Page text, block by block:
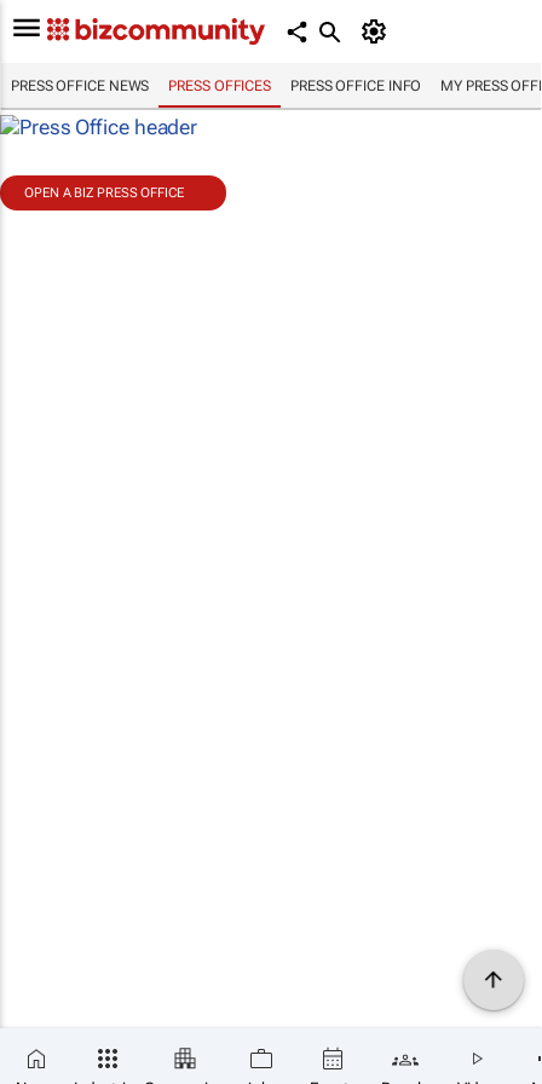
PRESS OFFICE NEWS PRESS OFFICES PRESS OFFICE INFO MY PRESS
OPEN A BIZ PRESS OFFICE